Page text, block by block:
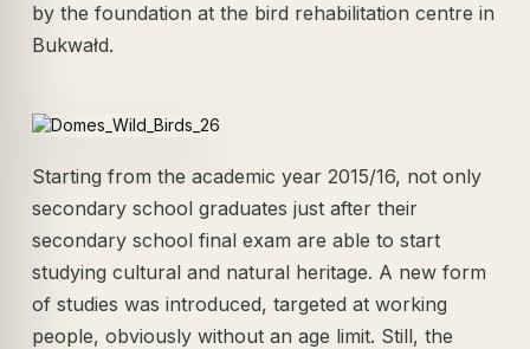
by the foundation at the bird rehabilitation centre in
Bukwałd.
Starting from the academic year 2015/16, not only
secondary school graduates just after their
secondary school final exam are able to start
studying cultural and natural heritage. A new form
of studies was introduced, targeted at working
people, obviously without an age limit. Still, the